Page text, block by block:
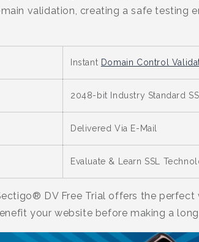
validation, creating a safe testing
Instant Domain Control
2048-bit Industry Standard
Delivered Via E-Mail
Evaluate & Learn SSL
DV Free Trial offers the perfect
your website before making a